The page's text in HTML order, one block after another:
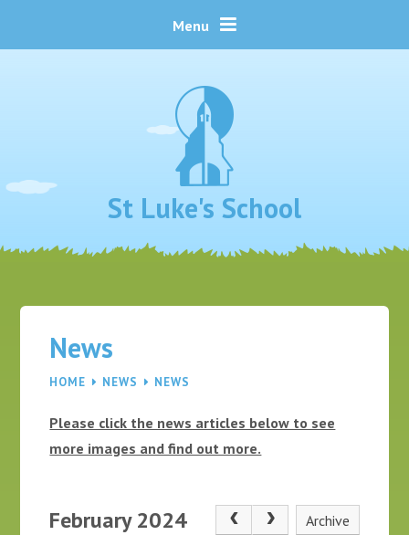
Menu
St Luke's School
News
HOME NEWS NEWS
Please click the news articles below to see
more images and find out more.
February 2024 Archive